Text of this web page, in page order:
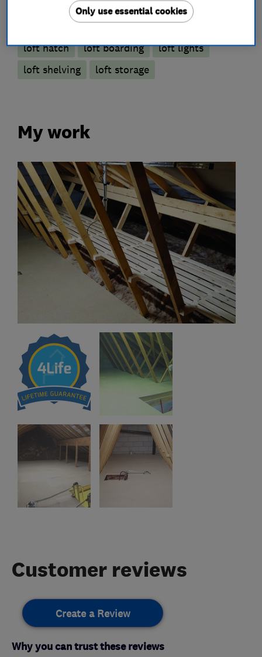
More Services
loft hatch loft boarding
loft lights
loft shelving
loft storage
My work
Customer reviews
Create a Review
Why you can trust these reviews
Only use essential cookies